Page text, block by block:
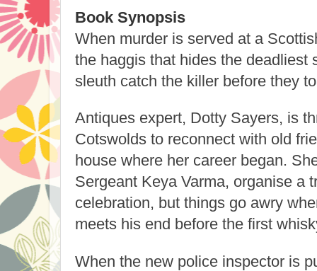
Book Synopsis
When murder is served at a
the haggis that hides the deadliest
sleuth catch the killer before they
Antiques expert, Dotty Sayers, is
Cotswolds to reconnect with old
house where her career began.
Sergeant Keya Varma, organise a
celebration, but things go awry
meets his end before the first
When the new police inspector is